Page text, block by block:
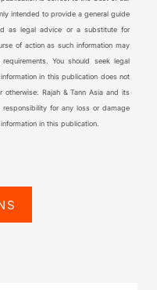
intended to provide a general guide
as legal advice or a substitute for
of action as such information may
You should seek legal
in this publication does not
otherwise. Rajah & Tann Asia and its
for any loss or damage
in this publication.